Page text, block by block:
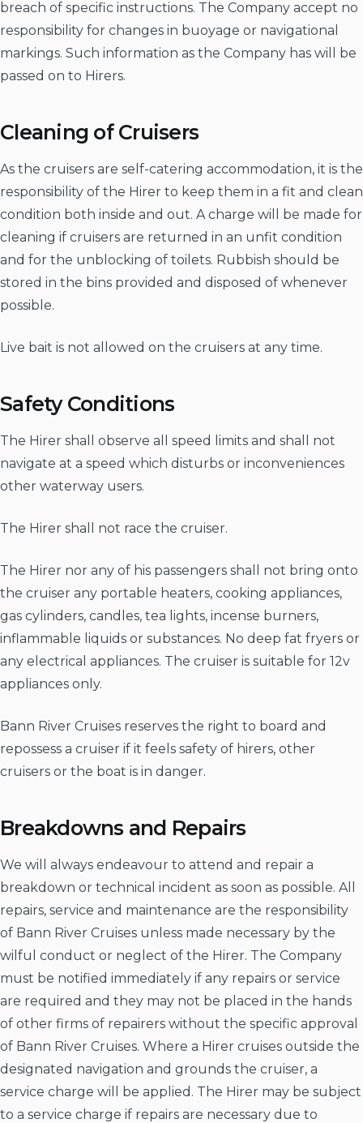
breach of specific instructions. The Company accept no
responsibility for changes in buoyage or navigational
markings. Such information as the Company has will be
passed on to Hirers.
Cleaning of Cruisers
As the cruisers are self-catering accommodation, it is the
responsibility of the Hirer to keep them in a fit and clean
condition both inside and out. A charge will be made for
cleaning if cruisers are returned in an unfit condition
and for the unblocking of toilets. Rubbish should be
stored in the bins provided and disposed of whenever
possible.
Live bait is not allowed on the cruisers at any time.
Safety Conditions
The Hirer shall observe all speed limits and shall not
navigate at a speed which disturbs or inconveniences
other waterway users.
The Hirer shall not race the cruiser.
The Hirer nor any of his passengers shall not bring onto
the cruiser any portable heaters, cooking appliances,
gas cylinders, candles, tea lights, incense burners,
inflammable liquids or substances. No deep fat fryers or
any electrical appliances. The cruiser is suitable for 12v
appliances only.
Bann River Cruises reserves the right to board and
repossess a cruiser if it feels safety of hirers, other
cruisers or the boat is in danger.
Breakdowns and Repairs
We will always endeavour to attend and repair a
breakdown or technical incident as soon as possible. All
repairs, service and maintenance are the responsibility
of Bann River Cruises unless made necessary by the
wilful conduct or neglect of the Hirer. The Company
must be notified immediately if any repairs or service
are required and they may not be placed in the hands
of other firms of repairers without the specific approval
of Bann River Cruises. Where a Hirer cruises outside the
designated navigation and grounds the cruiser, a
service charge will be applied. The Hirer may be subject
to a service charge if repairs are necessary due to